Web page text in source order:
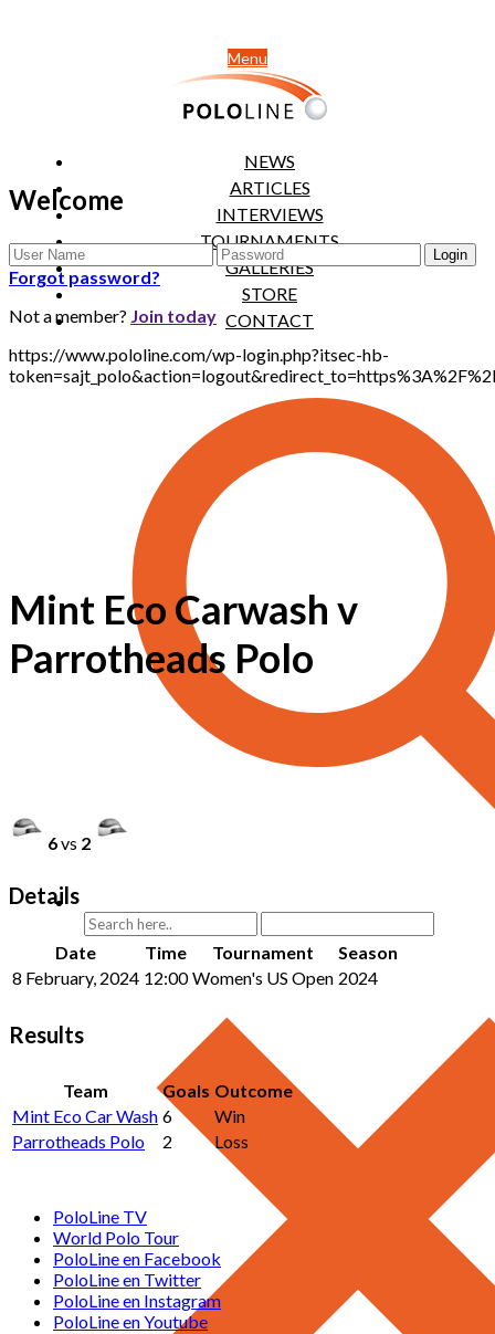
Menu
NEWS
ARTICLES
INTERVIEWS
TOURNAMENTS
GALLERIES
STORE
CONTACT
Welcome
Forgot password?
Not a member? Join today
https://www.pololine.com/wp-login.php?itsec-hb-
Mint Eco Carwash v
Parrotheads Polo
6vs 2
Details
Date Time Tournament
Season
8 February, 2024 12:00 Women's US Open 2024
Results
Team Goals Outcome
Mint Eco Car Wash 6
Win
Parrotheads Polo
2 Loss
PoloLine TV
World Polo Tour
PoloLine en Facebook
PoloLine en Twitter
PoloLine en Instagram
PoloLine en Youtube